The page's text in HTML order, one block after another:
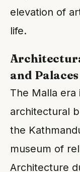
elevation of
life.
and Palaces
The Malla era
architectural
the
museum of
Architecture